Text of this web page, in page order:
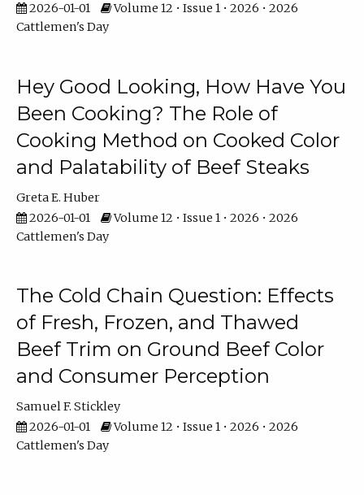
2026-01-01
Volume 12 • Issue 1 • 2026 • 2026
Cattlemen's Day
Hey Good Looking, How Have You
Been Cooking? The Role of
Cooking Method on Cooked Color
and Palatability of Beef Steaks
Greta E. Huber
2026-01-01
Volume 12 • Issue 1 • 2026 • 2026
Cattlemen's Day
The Cold Chain Question: Effects
of Fresh, Frozen, and Thawed
Beef Trim on Ground Beef Color
and Consumer Perception
Samuel F. Stickley
2026-01-01
Volume 12 • Issue 1 • 2026 • 2026
Cattlemen's Day